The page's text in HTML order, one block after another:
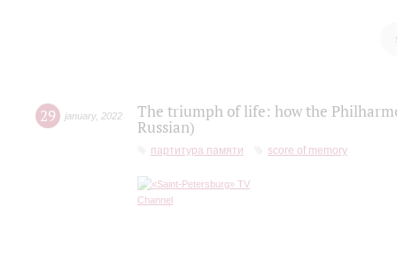
29 january, 2022
The triumph of life: how the
Russian)
партитура памяти score of memory